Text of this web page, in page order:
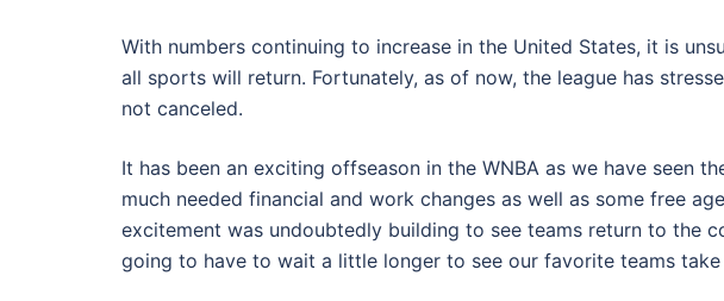
With numbers continuing to increase in the United States, it is
all sports will return. Fortunately, as of now, the league has
not canceled.
It has been an exciting offseason in the WNBA as we have seen
much needed financial and work changes as well as some free
excitement was undoubtedly building to see teams return to the
going to have to wait a little longer to see our favorite teams